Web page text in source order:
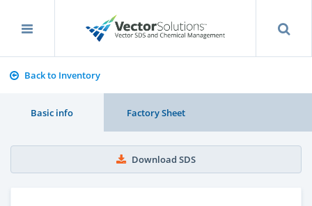
Back to Inventory
Basic info Factory Sheet
Download SDS